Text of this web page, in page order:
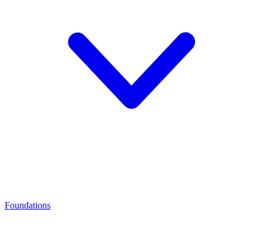
Foundations